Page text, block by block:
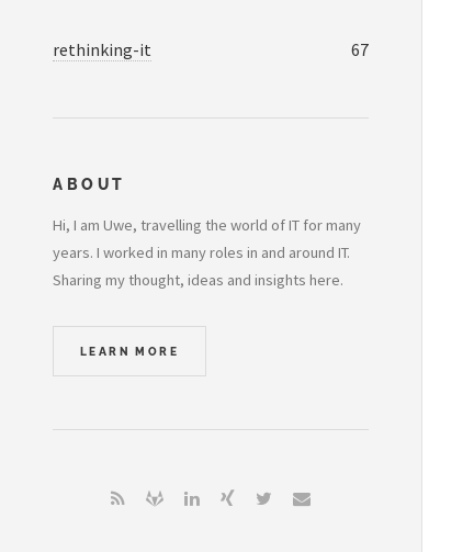
rethinking-it 67
ABOUT
Hi, I am Uwe, travelling the world of IT for many
years. I worked in many roles in and around IT.
Sharing my thought, ideas and insights here.
LEARN MORE